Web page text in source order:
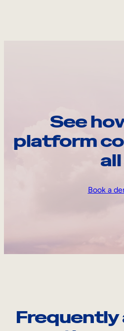
See
platform
all
Book a
Frequently